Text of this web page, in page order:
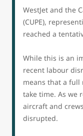
WestJet and the
(CUPE),
reached a
While this is an
recent labour
means that a
take time. As we
aircraft and
disrupted.